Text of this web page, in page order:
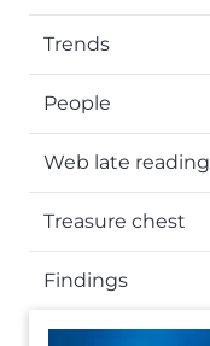
Trends
People
Web late reading
Treasure chest
Findings